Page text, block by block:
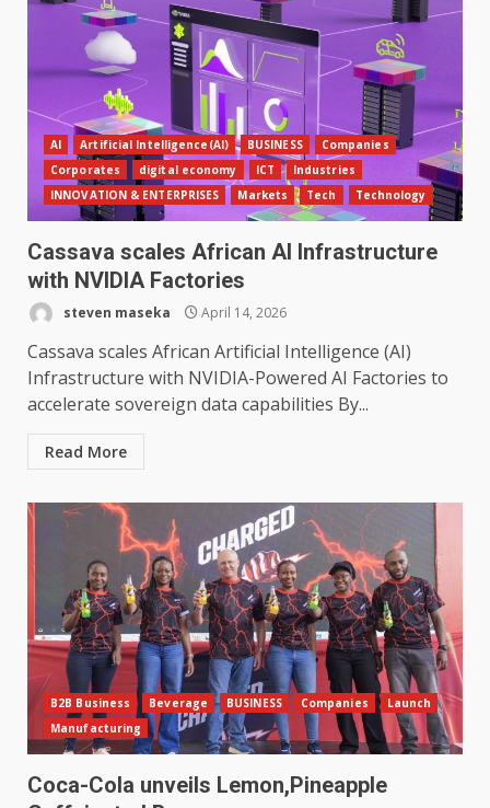
AI Artificial Intelligence(AI) BUSINESS
Companies
Corporates
digital economy ICT
Industries
INNOVATION & ENTERPRISES
Markets Tech Technology
Cassava scales African AI Infrastructure
with NVIDIA Factories
steven maseka April 14, 2026
Cassava scales African Artificial Intelligence (AI)
Infrastructure with NVIDIA-Powered AI Factories to
accelerate sovereign data capabilities By...
Read More
B2B Business Beverage BUSINESS Companies
Launch
Manufacturing
Coca-Cola unveils Lemon,Pineapple